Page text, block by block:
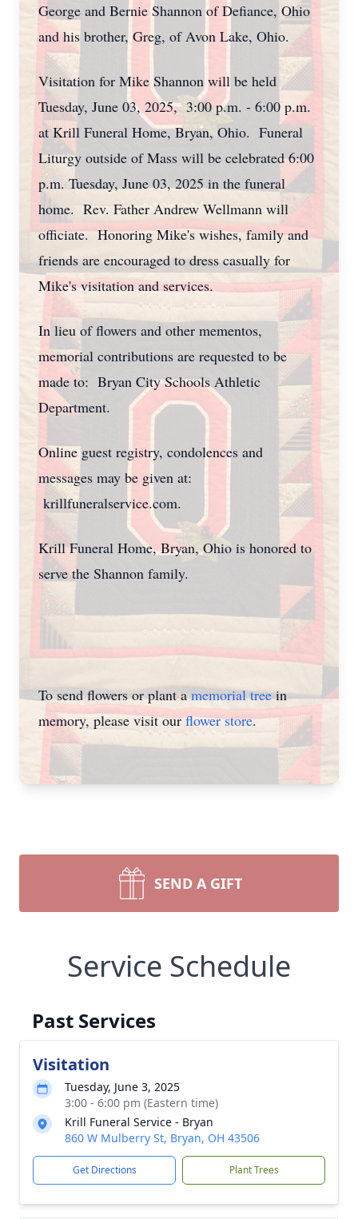
George and Bernie Shannon of Defiance, Ohio
and his brother, Greg, of Avon Lake, Ohio.
Visitation for Mike Shannon will be held
Tuesday, June 03, 2025, 3:00 p.m. - 6:00 p.m.
at Krill Funeral Home, Bryan, Ohio. Funeral
Liturgy outside of Mass will be celebrated 6:00
p.m. Tuesday, June 03, 2025 in the funeral
home. Rev. Father Andrew Wellmann will
officiate. Honoring Mike's wishes, family and
friends are encouraged to dress casually for
Mike's visitation and services.
In lieu of flowers and other mementos,
memorial contributions are requested to be
made to: Bryan City Schools Athletic
Department.
Online guest registry, condolences and
messages may be given at:
krillfuneralservice.com.
Krill Funeral Home, Bryan, Ohio is honored to
serve the Shannon family.
To send flowers or plant amemorial treein
memory, please visit ourflower store.
SEND A GIFT
Service Schedule
Past Services
Visitation
Tuesday, June 3, 2025
3:00 - 6:00 pm (Eastern time)
Krill Funeral Service - Bryan
860 W Mulberry St, Bryan, OH 43506
Get Directions Plant Trees